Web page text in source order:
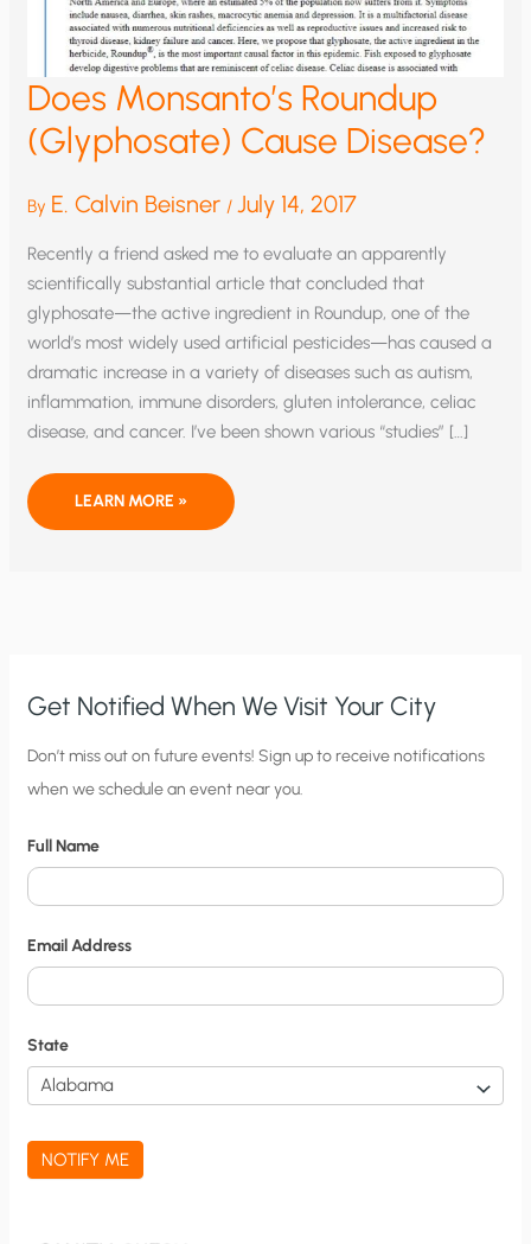
Does Monsanto’s Roundup
(Glyphosate) Cause Disease?
By E. Calvin Beisner / July 14, 2017
Recently a friend asked me to evaluate an apparently
scientifically substantial article that concluded that
glyphosate—the active ingredient in Roundup, one of the
world’s most widely used artificial pesticides—has caused a
dramatic increase in a variety of diseases such as autism,
inflammation, immune disorders, gluten intolerance, celiac
disease, and cancer. I’ve been shown various “studies” […]
DOES
ROUNDUP
LEARN MORE »
Get Notified When We Visit Your City
C
i
y
N
o
t
i
f
i
c
a
t
Don’t miss out on future events! Sign up to receive notifications
when we schedule an event near you.
Full Name
Email Address
State
NOTIFY ME